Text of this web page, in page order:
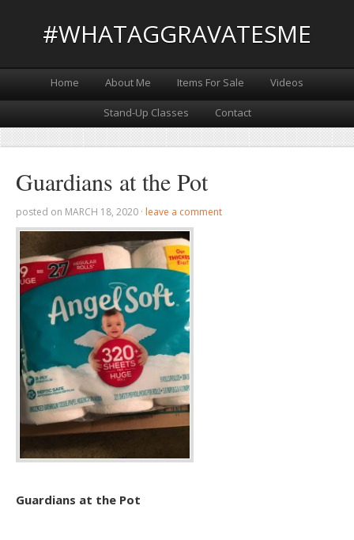
#WHATAGGRAVATESME
Home About Me Items For Sale Videos
Stand-Up Classes Contact
Guardians at the Pot
posted on MARCH 18, 2020 · leave a comment
Guardians at the Pot